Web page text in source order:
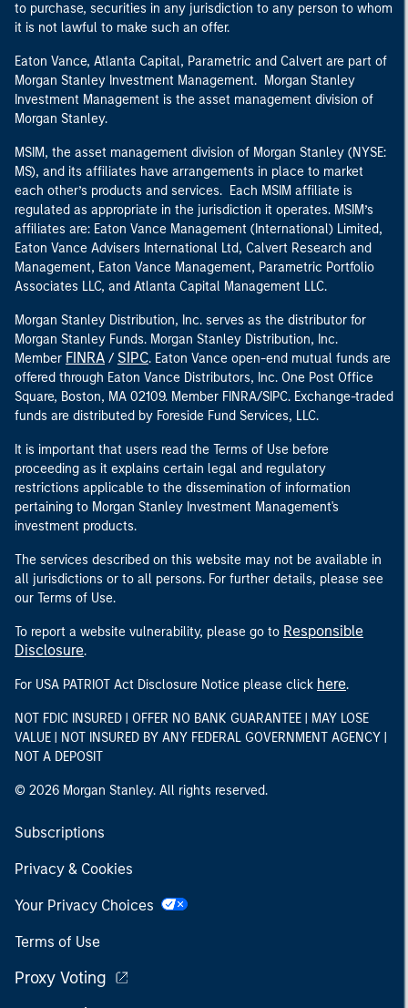
to purchase, securities in any jurisdiction to any person to whom
it is not lawful to make such an offer.
Eaton Vance, Atlanta Capital, Parametric and Calvert are part of
Morgan Stanley Investment Management. Morgan Stanley
Investment Management is the asset management division of
Morgan Stanley.
MSIM, the asset management division of Morgan Stanley (NYSE:
MS), and its affiliates have arrangements in place to market
each other’s products and services. Each MSIM affiliate is
regulated as appropriate in the jurisdiction it operates. MSIM’s
affiliates are: Eaton Vance Management (International) Limited,
Eaton Vance Advisers International Ltd, Calvert Research and
Management, Eaton Vance Management, Parametric Portfolio
Associates LLC, and Atlanta Capital Management LLC.
Morgan Stanley Distribution, Inc. serves as the distributor for
Morgan Stanley Funds. Morgan Stanley Distribution, Inc.
Member FINRA / SIPC. Eaton Vance open-end mutual funds are
offered through Eaton Vance Distributors, Inc. One Post Office
Square, Boston, MA 02109. Member FINRA/SIPC. Exchange-traded
funds are distributed by Foreside Fund Services, LLC.
It is important that users read the Terms of Use before
proceeding as it explains certain legal and regulatory
restrictions applicable to the dissemination of information
pertaining to Morgan Stanley Investment Management's
investment products.
The services described on this website may not be available in
all jurisdictions or to all persons. For further details, please see
our Terms of Use.
To report a website vulnerability, please go to Responsible
Disclosure.
For USA PATRIOT Act Disclosure Notice please click here.
NOT FDIC INSURED | OFFER NO BANK GUARANTEE | MAY LOSE
VALUE | NOT INSURED BY ANY FEDERAL GOVERNMENT AGENCY |
NOT A DEPOSIT
© 2026 Morgan Stanley. All rights reserved.
Subscriptions
Privacy & Cookies
Your Privacy Choices
Terms of Use
Proxy Voting